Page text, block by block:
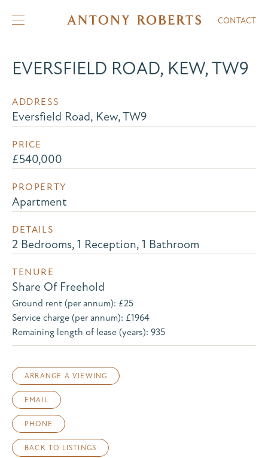
CONTACT
EVERSFIELD ROAD, KEW, TW9
ADDRESS
Eversfield Road, Kew, TW9
PRICE
£540,000
PROPERTY
Apartment
DETAILS
2 Bedrooms, 1 Reception, 1 Bathroom
TENURE
Share Of Freehold
Ground rent (per annum): £25
Service charge (per annum): £1964
Remaining length of lease (years): 935
ARRANGE A VIEWING
EMAIL
PHONE
BACK TO LISTINGS